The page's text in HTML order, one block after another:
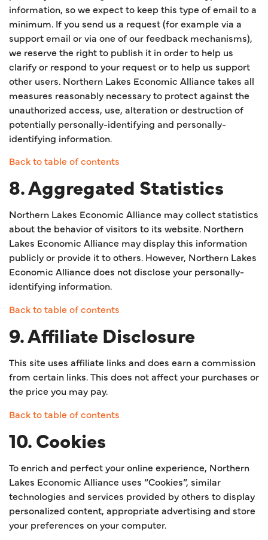
information, so we expect to keep this type of email to a
minimum. If you send us a request (for example via a
support email or via one of our feedback mechanisms),
we reserve the right to publish it in order to help us
clarify or respond to your request or to help us support
other users. Northern Lakes Economic Alliance takes all
measures reasonably necessary to protect against the
unauthorized access, use, alteration or destruction of
potentially personally-identifying and personally-
identifying information.
Back to table of contents
8. Aggregated Statistics
Northern Lakes Economic Alliance may collect statistics
about the behavior of visitors to its website. Northern
Lakes Economic Alliance may display this information
publicly or provide it to others. However, Northern Lakes
Economic Alliance does not disclose your personally-
identifying information.
Back to table of contents
9. Affiliate Disclosure
This site uses affiliate links and does earn a commission
from certain links. This does not affect your purchases or
the price you may pay.
Back to table of contents
10. Cookies
To enrich and perfect your online experience, Northern
Lakes Economic Alliance uses “Cookies”, similar
technologies and services provided by others to display
personalized content, appropriate advertising and store
your preferences on your computer.